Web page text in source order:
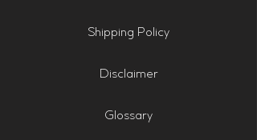
Shipping Policy
Disclaimer
Glossary